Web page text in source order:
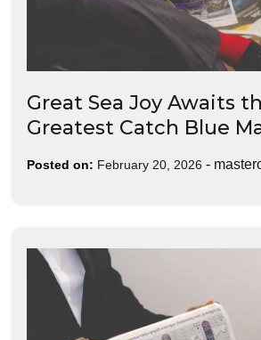
Great Sea Joy Awaits
Greatest Catch Blue
Posted on: February 20, 2026 -